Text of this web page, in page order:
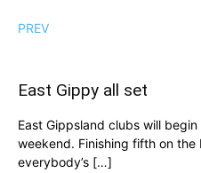
PREV
East Gippy all set
East Gippsland clubs will
weekend. Finishing fifth on the
everybody’s […]